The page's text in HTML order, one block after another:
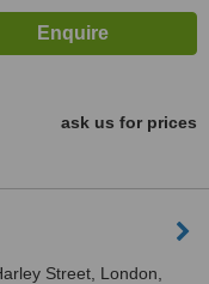
ask us for prices
Street, London,